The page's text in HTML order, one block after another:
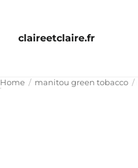
claireetclaire.fr
Home manitou green tobacco